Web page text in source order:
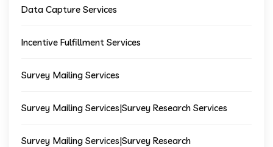
Data Capture Services
Incentive Fulfillment Services
Survey Mailing Services
Survey Mailing Services|Survey Research Services
Survey Mailing Services|Survey Research